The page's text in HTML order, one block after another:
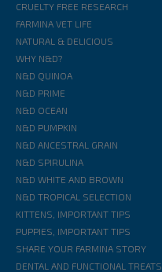
CRUELTY FREE RESEARCH
FARMINA VET LIFE
NATURAL & DELICIOUS
WHY N&D?
N&D QUINOA
N&D PRIME
N&D OCEAN
N&D PUMPKIN
N&D ANCESTRAL GRAIN
N&D SPIRULINA
N&D WHITE AND BROWN
N&D TROPICAL SELECTION
KITTENS, IMPORTANT TIPS
PUPPIES, IMPORTANT TIPS
SHARE YOUR FARMINA STORY
DENTAL AND FUNCTIONAL TREATS